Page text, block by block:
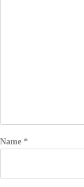
Name *